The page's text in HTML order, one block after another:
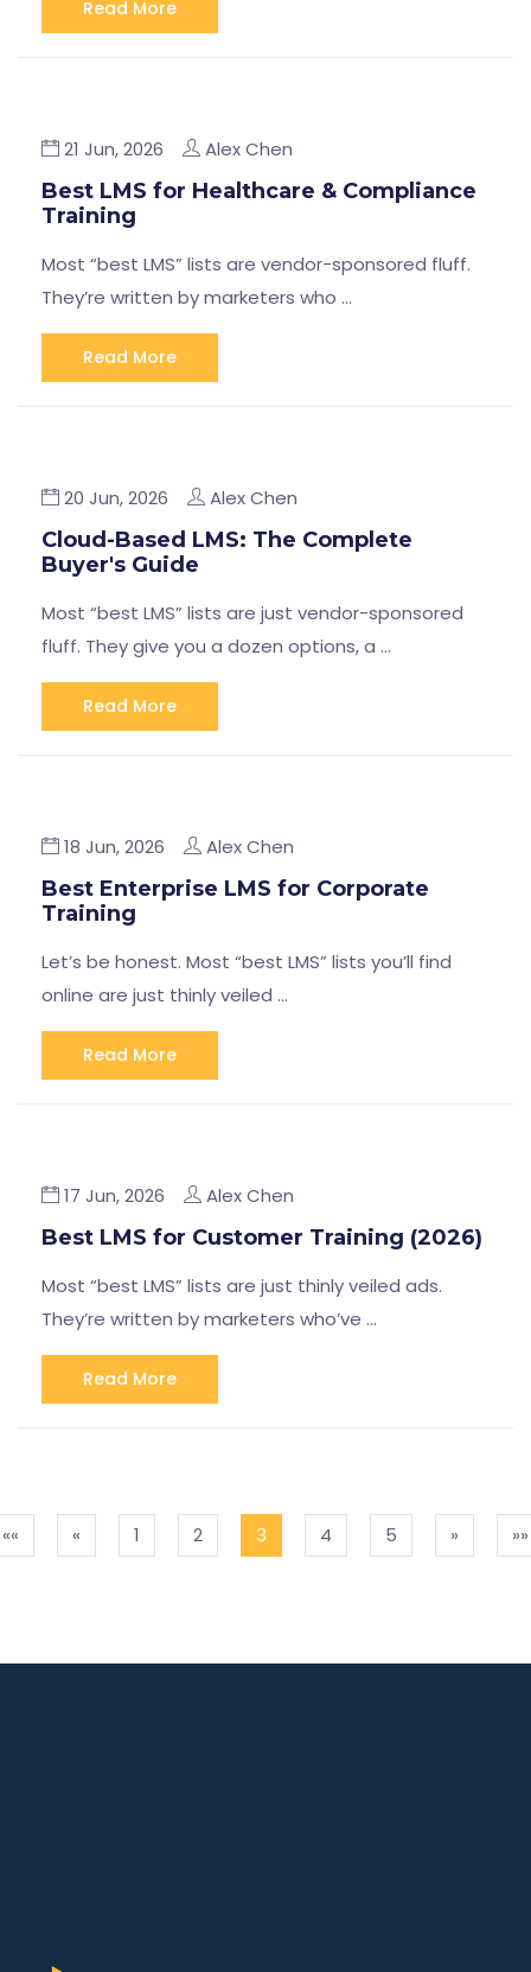
Read More
21 Jun, 2026 Alex Chen
Best LMS for Healthcare & Compliance
Training
Most “best LMS” lists are vendor-sponsored fluff.
They’re written by marketers who …
Read More
20 Jun, 2026 Alex Chen
Cloud-Based LMS: The Complete
Buyer's Guide
Most “best LMS” lists are just vendor-sponsored
fluff. They give you a dozen options, a …
Read More
18 Jun, 2026 Alex Chen
Best Enterprise LMS for Corporate
Training
Let’s be honest. Most “best LMS” lists you’ll find
online are just thinly veiled …
Read More
17 Jun, 2026 Alex Chen
Best LMS for Customer Training (2026)
Most “best LMS” lists are just thinly veiled ads.
They’re written by marketers who’ve …
Read More
«« « 1 2 3 4 5 » »»